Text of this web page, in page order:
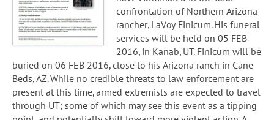
confrontation of Northern Arizona
rancher, LaVoy Finicum. His funeral
services will be held on 05 FEB
2016, in Kanab, UT. Finicum will be
buried on 06 FEB 2016, close to his Arizona ranch in Cane
Beds, AZ. While no credible threats to law enforcement are
present at this time, armed extremists are expected to travel
through UT; some of which may see this event as a tipping